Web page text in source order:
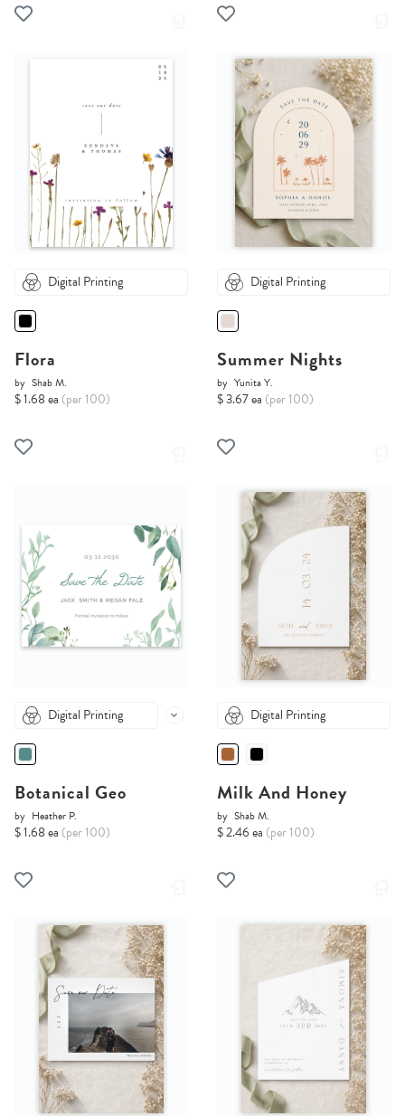
Digital Printing
Flora
by Shab M.
$ 1.68 ea (per 100)
Digital Printing
Summer Nights
by Yunita Y.
$ 3.67 ea (per 100)
Digital Printing
Botanical Geo
by Heather P.
$ 1.68 ea (per 100)
Digital Printing
Milk And Honey
by Shab M.
$ 2.46 ea (per 100)